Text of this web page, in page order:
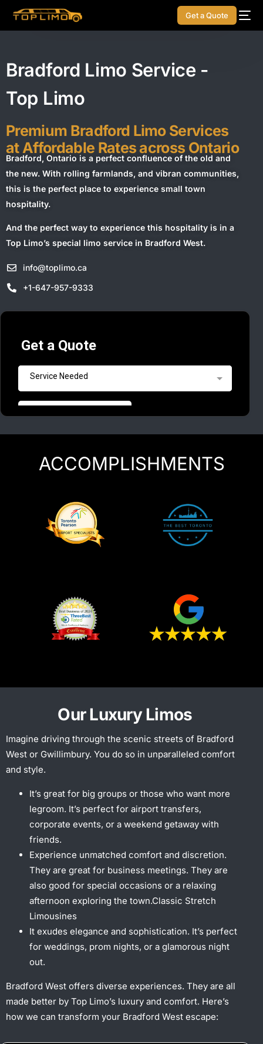
Get a Quote
Bradford Limo Service -
Top Limo
Premium Bradford Limo Services
at Affordable Rates across Ontario
Bradford, Ontario is a perfect confluence of the old and
the new. With rolling farmlands, and vibran communities,
this is the perfect place to experience small town
hospitality.
And the perfect way to experience this hospitality is in a
Top Limo’s special limo service in Bradford West.
info@toplimo.ca
+1-647-957-9333
ACCOMPLISHMENTS
Our Luxury Limos
Imagine driving through the scenic streets of Bradford
West or Gwillimbury. You do so in unparalleled comfort
and style.
It’s great for big groups or those who want more
legroom. It’s perfect for airport transfers,
corporate events, or a weekend getaway with
friends.
Experience unmatched comfort and discretion.
They are great for business meetings. They are
also good for special occasions or a relaxing
afternoon exploring the town.Classic Stretch
Limousines
It exudes elegance and sophistication. It’s perfect
for weddings, prom nights, or a glamorous night
out.
Bradford West offers diverse experiences. They are all
made better by Top Limo’s luxury and comfort. Here’s
how we can transform your Bradford West escape: